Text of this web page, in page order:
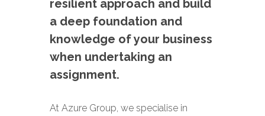
resilient approach and build
a deep foundation and
knowledge of your business
when undertaking an
assignment.
At Azure Group, we specialise in